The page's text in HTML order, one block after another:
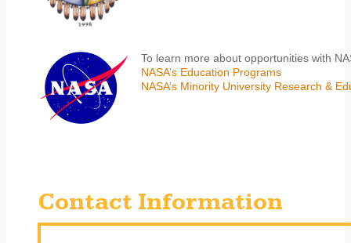
To learn more about opportunities with
NASA’s Education Programs
NASA’s Minority University Research &
Contact Information